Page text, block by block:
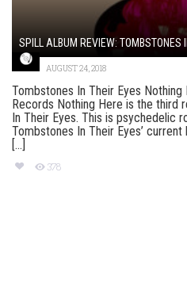
SPILL ALBUM REVIEW: TOMBSTONES
AUGUST 24, 2018
Tombstones In Their Eyes
Records Nothing Here is the third
In Their Eyes. This is psychedelic
Tombstones In Their Eyes’
[...]
378